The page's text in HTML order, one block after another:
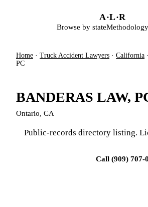
A·L·R
Browse by stateMethodology
Home · Truck Accident Lawyers · California ·
PC
BANDERAS LAW,
Ontario, CA
Public-records directory listing.
Call (909) 707-